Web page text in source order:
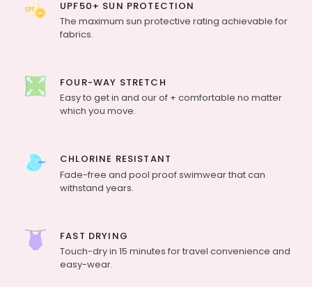
UPF50+ SUN PROTECTION
The maximum sun protective rating achievable for
fabrics.
FOUR-WAY STRETCH
Easy to get in and our of + comfortable no matter
which you move.
CHLORINE RESISTANT
Fade-free and pool proof swimwear that can
withstand years.
FAST DRYING
Touch-dry in 15 minutes for travel convenience and
easy-wear.